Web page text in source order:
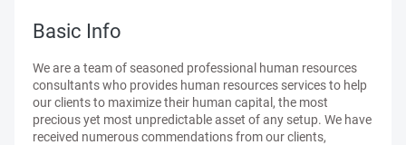
Basic Info
We are a team of seasoned professional human resources
consultants who provides human resources services to help
our clients to maximize their human capital, the most
precious yet most unpredictable asset of any setup. We have
received numerous commendations from our clients,